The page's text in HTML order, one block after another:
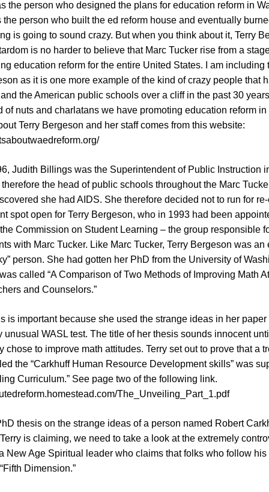
the person who designed the plans for education reform in
the person who built the ed reform house and eventually
is going to sound crazy. But when you think about it, Terry
is no harder to believe that Marc Tucker rise from a
education reform for the entire United States. I am including
as it is one more example of the kind of crazy people that
the American public schools over a cliff in the past 30
of nuts and charlatans we have promoting education reform
Terry Bergeson and her staff comes from this website:
Judith Billings was the Superintendent of Public Instruction
the head of public schools throughout the Marc
she had AIDS. She therefore decided not to run for
spot open for Terry Bergeson, who in 1993 had been
Commission on Student Learning – the group responsible
with Marc Tucker. Like Marc Tucker, Terry Bergeson was an
person. She had gotten her PhD from the University of
called “A Comparison of Two Methods of Improving Math
and Counselors.”
is important because she used the strange ideas in her
unusual WASL test. The title of her thesis sounds innocent
chose to improve math attitudes. Terry set out to prove that a
the “Carkhuff Human Resource Development skills” was
Curriculum.” See page two of the following link.
The_Unveiling_Part_1.pdf
thesis on the strange ideas of a person named Robert
is claiming, we need to take a look at the extremely
New Age Spiritual leader who claims that folks who follow
Dimension.”